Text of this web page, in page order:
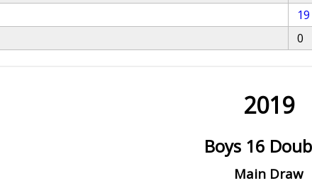
19
0
2019
Boys 16
Main Draw